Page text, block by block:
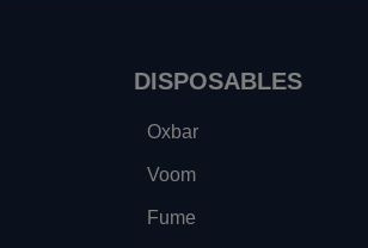
DISPOSABLES
Oxbar
Voom
Fume